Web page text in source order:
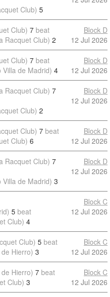
Club) 5
Club) 7 beat
Racquet Club) 2
Block D
12 Jul 2026
Club) 7 beat
Villa de Madrid) 4
Block D
12 Jul 2026
Racquet Club) 7
Club) 2
Block D
12 Jul 2026
Club) 7 beat
Club) 6
Block D
12 Jul 2026
Racquet Club) 7
Villa de Madrid) 3
Block D
12 Jul 2026
5 beat
Club) 4
Block C
12 Jul 2026
Club) 5 beat
Hierro) 3
Block C
12 Jul 2026
Hierro) 7 beat
Club) 3
Block C
12 Jul 2026